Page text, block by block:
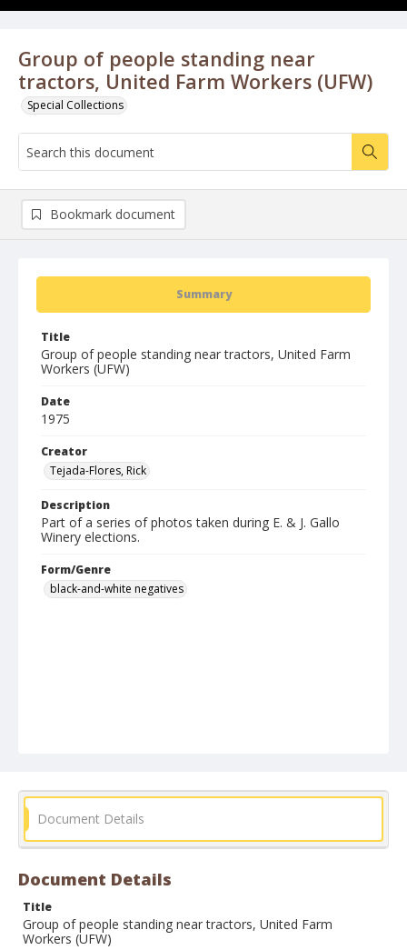
Group of people standing near
tractors, United Farm Workers (UFW)
Special Collections
Summary
Title
Group of people standing near tractors, United Farm
Workers (UFW)
Date
1975
Creator
Tejada-Flores, Rick
Description
Part of a series of photos taken during E. & J. Gallo
Winery elections.
Form/Genre
black-and-white negatives
Bookmark document
Document Details
Document Details
Title
Group of people standing near tractors, United Farm
Workers (UFW)